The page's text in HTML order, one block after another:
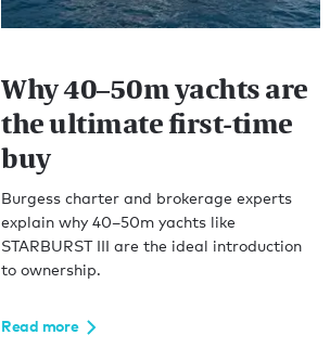
Why 40–50m yachts are
the ultimate first-time
buy
Burgess charter and brokerage experts
explain why 40–50m yachts like
STARBURST III are the ideal introduction
to ownership.
Read more